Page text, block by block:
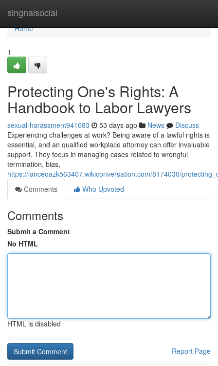
singnalsocial
Home
Home
1
Protecting One's Rights: A
Handbook to Labor Lawyers
sexual-harassment941083 53 days ago News
Discuss
Experiencing challenges at work? Being aware of a lawful rights is
essential, and an qualified workplace attorney can offer invaluable
support. They focus in managing cases related to wrongful
termination, bias,
https://lanceoazk563407.wikiconversation.com/8174030/
Comments
Who Upvoted
Comments
Submit a Comment
No HTML
HTML is disabled
Report Page